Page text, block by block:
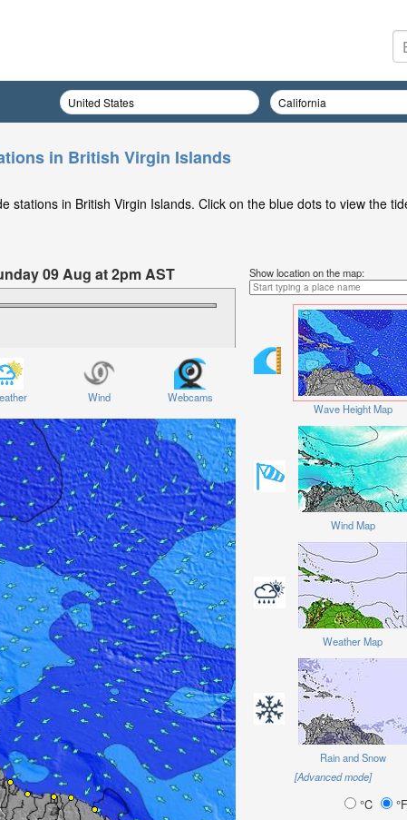
in British Virgin Islands
stations in British Virgin Islands. Click on the blue dots to view the
09 Aug at 2pm AST
Wind Webcams
Show location on the map:
Wave Height Map
Wind Map
Weather Map
Rain and Snow
[Advanced mode]
°C °F